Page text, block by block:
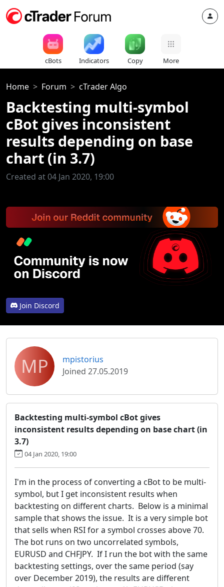
cBots Indicators Copy More
Home Forum cTrader Algo
Backtesting multi-symbol
cBot gives inconsistent
results depending on base
chart (in 3.7)
Created at 04 Jan 2020, 19:00
Join Discord
MP
mpistorius
Joined 27.05.2019
Backtesting multi-symbol cBot gives
inconsistent results depending on base chart (in
3.7)
04 Jan 2020, 19:00
I'm in the process of converting a cBot to be multi-
symbol, but I get inconsistent results when
backtesting on different charts. Below is a minimal
sample that shows the issue. It is a very simple bot
that sells when RSI for a symbol crosses above 70.
The bot runs on two uncorrelated symbols,
EURUSD and CHFJPY. If I run the bot with the same
backtesting settings, over the same period (say
over December 2019), the results are different